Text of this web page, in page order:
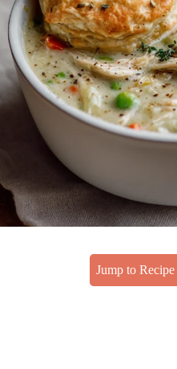
Jump to Recipe